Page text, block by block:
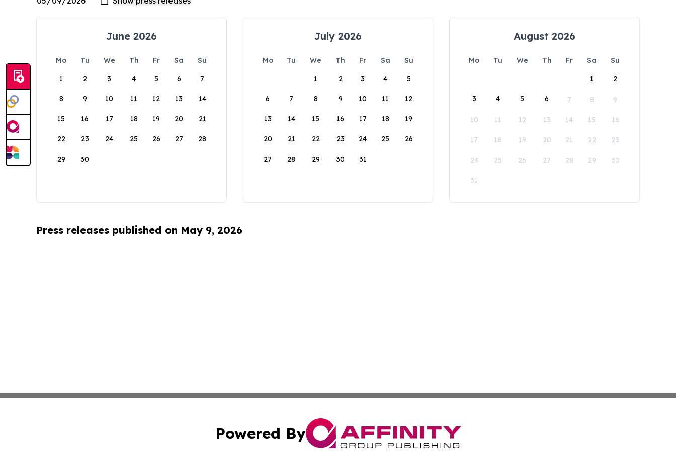
June 2026
Mo Tu We Th Fr Sa
Su
1
2 3 4 5 6 7
8 9 10 11 12 13 14
15 16 17 18 19 20 21
22 23 24 25 26 27 28
29 30
July 2026
Mo Tu We Th Fr Sa
Su
1
2 3 4 5
6 7 8 9 10 11 12
13 14 15 16 17 18 19
20 21 22 23 24 25 26
27 28 29 30 31
August 2026
Mo Tu We Th Fr Sa
Su
1
2
3 4 5 6 7 8 9
10 11 12 13 14 15 16
17 18 19 20 21 22 23
24 25 26 27 28 29 30
31
Press releases published on May 9, 2026
Powered By